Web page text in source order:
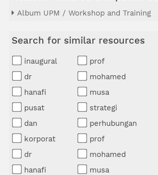
Album UPM / Workshop and Training
Search for similar resources
inaugural
prof
dr
mohamed
hanafi
musa
pusat
strategi
dan
perhubungan
korporat
prof
dr
mohamed
hanafi
musa